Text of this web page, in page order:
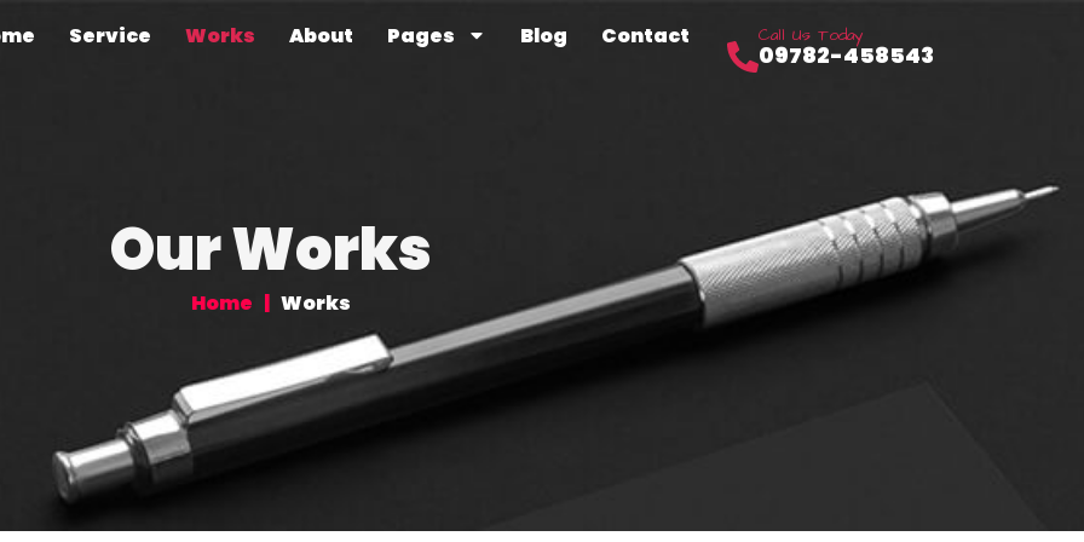
Service Works About Pages Blog Contact Call Us Today
09782-458543
Our Works
Home | Works